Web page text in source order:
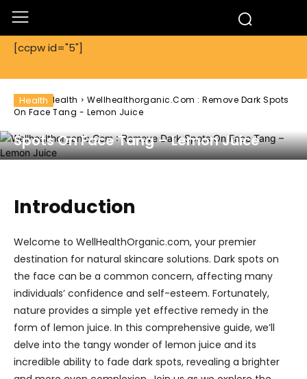
[ccpw id="5"]
Home Health
Wellhealthorganic.Com : Remove Dark Spots
On Face Tang - Lemon Juice
Health
Wellhealthorganic.Com : Remove Dark
Spots On Face Tang – Lemon Juice
Introduction
Welcome to WellHealthOrganic.com, your premier
destination for natural skincare solutions. Dark spots on
the face can be a common concern, affecting many
individuals’ confidence and self-esteem. Fortunately,
nature provides a simple yet effective remedy in the
form of lemon juice. In this comprehensive guide, we’ll
delve into the tangy wonder of lemon juice and its
incredible ability to fade dark spots, revealing a brighter